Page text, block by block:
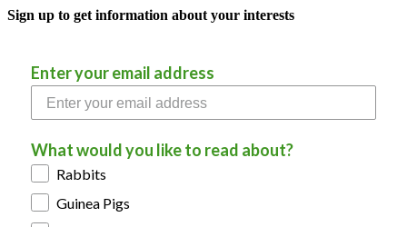
Sign up to get information about your interests
Enter your email address
What would you like to read about?
Rabbits
Guinea Pigs